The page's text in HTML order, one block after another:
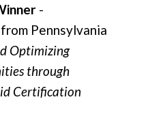
-
Pennsylvania
Optimizing
through
Certification